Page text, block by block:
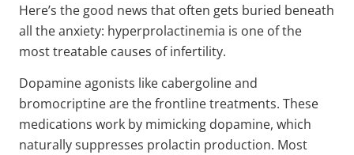
Here’s the good news that often gets buried beneath
all the anxiety: hyperprolactinemia is one of the
most treatable causes of infertility.
Dopamine agonists like cabergoline and
bromocriptine are the frontline treatments. These
medications work by mimicking dopamine, which
naturally suppresses prolactin production. Most